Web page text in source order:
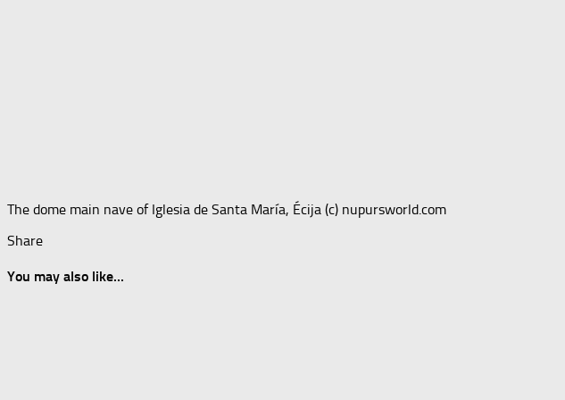
The dome main nave of Iglesia de Santa María, Écija (c) nupursworld.com
Share
You may also like...